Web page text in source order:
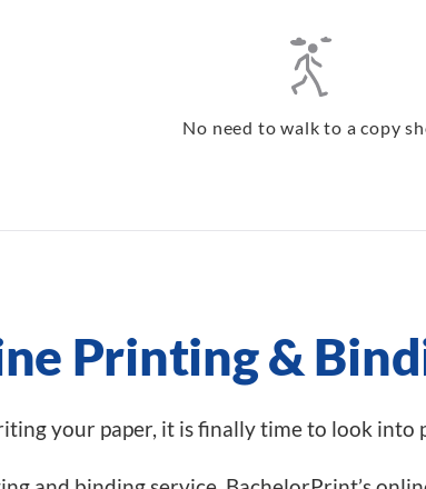
No need to walk to a copy
Printing &
your paper, it is finally time to look into